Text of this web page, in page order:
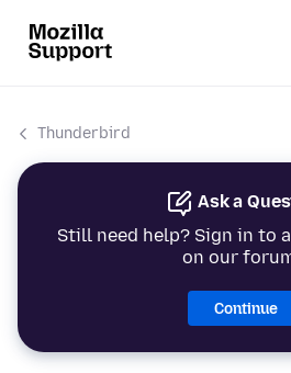
Thunderbird
Ask a
Still need help? Sign in to
on our
Continue